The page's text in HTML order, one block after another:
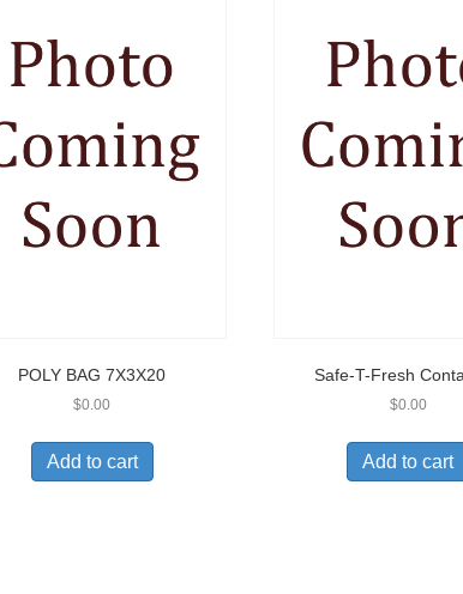
POLY BAG 7X3X20
$0.00
Add to cart
Safe-T-Fresh
$0.00
Add to cart